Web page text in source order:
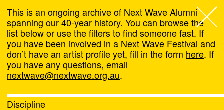
Next Wave,
About
Programs
This is an ongoing archive of Next Wave Alumni
spanning our 40-year history. You can browse the
list below or use the filters to find someone fast. If
you have been involved in a Next Wave Festival and
don’t have an artist profile yet, fill in the form here. If
you have any questions, email
nextwave@nextwave.org.au.
Discipline